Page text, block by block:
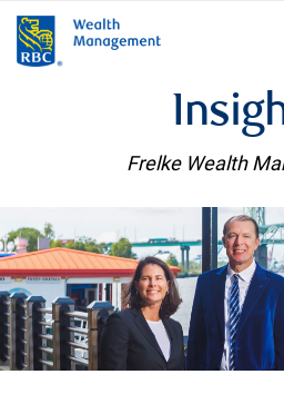
Frelke Wealth